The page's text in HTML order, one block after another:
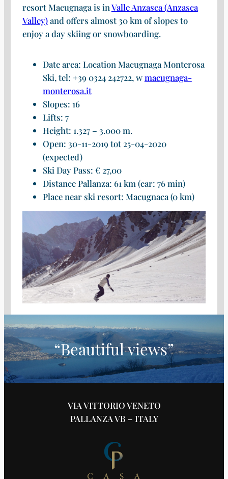
resort Macugnaga is inValle Anzasca (Anzasca
Valley)and offers almost 30 km of slopes to
enjoy a day skiing or snowboarding.
Date area: Location Macugnaga Monterosa
Ski, tel: +39 0324 242722, wmacugnaga-
monterosa.it
Slopes: 16
Lifts: 7
Height: 1.327 – 3.000 m.
Open: 30-11-2019 tot 25-04-2020
(expected)
Ski Day Pass: € 27,00
Distance Pallanza: 61 km (car: 76 min)
Place near ski resort: Macugnaca (0 km)
“Beautiful views”
VIA VITTORIO VENETO
PALLANZA VB – ITALY